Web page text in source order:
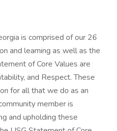
is comprised of our 26
and learning as well as the
of Core Values are
and Respect. These
for all that we do as an
member is
and upholding these